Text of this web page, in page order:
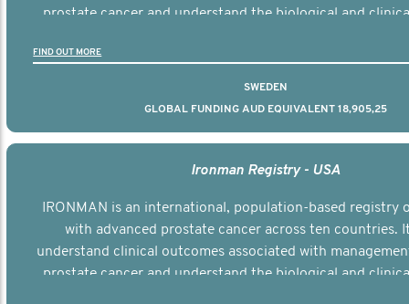
prostate cancer and understand the biological and
FIND OUT MORE
SWEDEN
GLOBAL FUNDING AUD EQUIVALENT 18,905,25
Ironman Registry - USA
IRONMAN is an international, population-based registry
with advanced prostate cancer across ten countries.
understand clinical outcomes associated with
prostate cancer and understand the biological and